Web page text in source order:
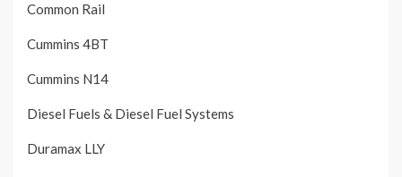
Common Rail
Cummins 4BT
Cummins N14
Diesel Fuels & Diesel Fuel Systems
Duramax LLY